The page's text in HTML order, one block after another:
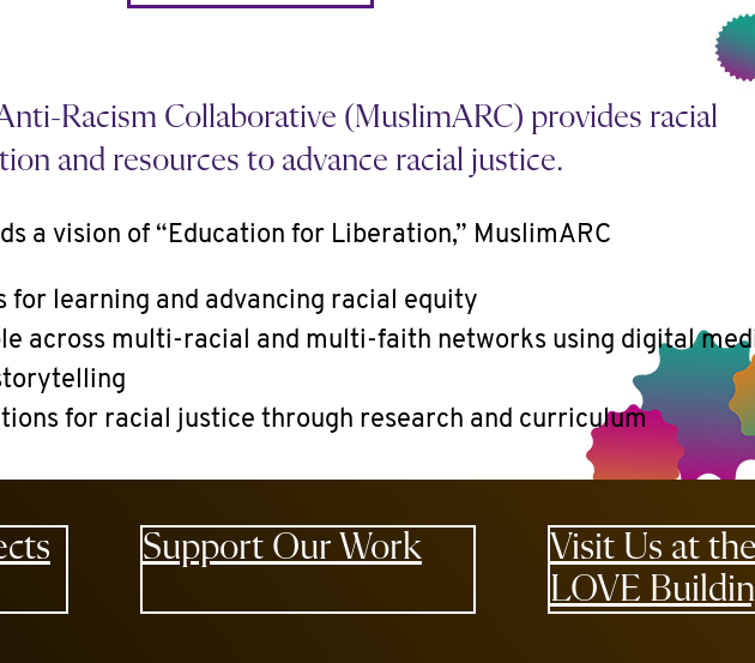
Racism Collaborative (MuslimARC) provides racial
and resources to advance racial justice.
a vision of “Education for Liberation,” MuslimARC
for learning and advancing racial equity
across multi-racial and multi-faith networks using digital
for racial justice through research and curriculum
Support Our Work
Visit Us at the
LOVE